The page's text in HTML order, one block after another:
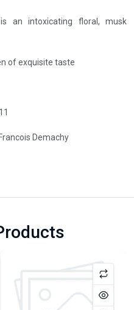
an intoxicating floral, musk
of exquisite taste
Demachy